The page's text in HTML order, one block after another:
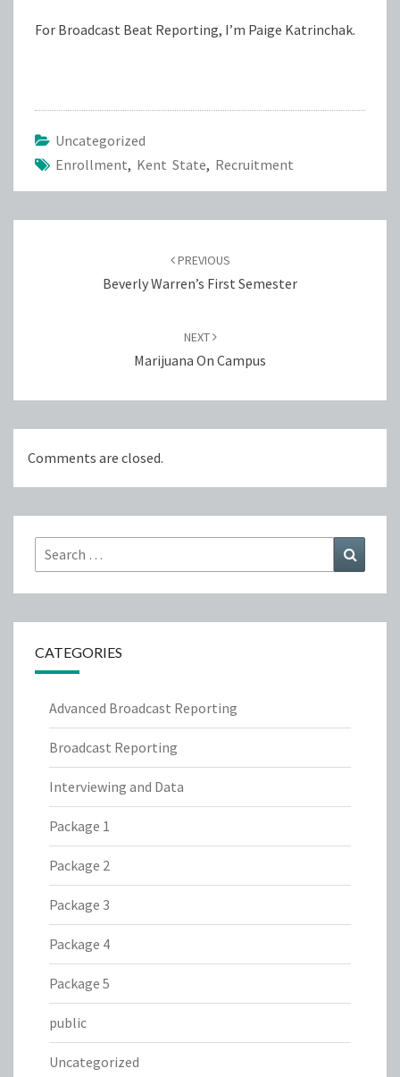
For Broadcast Beat Reporting, I’m Paige Katrinchak.
Uncategorized
Enrollment, Kent State, Recruitment
PREVIOUS
Beverly Warren’s First Semester
NEXT
Marijuana On Campus
Comments are closed.
Search
for:
CATEGORIES
Advanced Broadcast Reporting
Broadcast Reporting
Interviewing and Data
Package 1
Package 2
Package 3
Package 4
Package 5
public
Uncategorized